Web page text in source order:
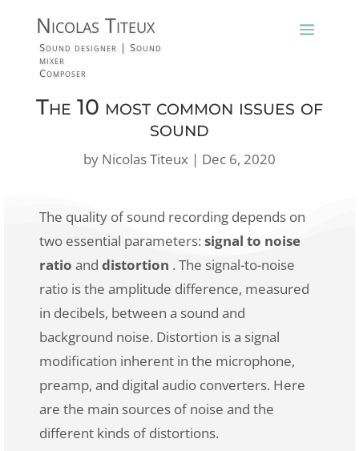
Nicolas Titeux
Sound designer | Sound
mixer
Composer
The 10 most common issues of
sound
by Nicolas Titeux | Dec 6, 2020
The quality of sound recording depends on
two essential parameters:signal to noise
ratio and distortion . The signal-to-noise
ratio is the amplitude difference, measured
in decibels, between a sound and
background noise. Distortion is a signal
modification inherent in the microphone,
preamp, and digital audio converters. Here
are the main sources of noise and the
different kinds of distortions.